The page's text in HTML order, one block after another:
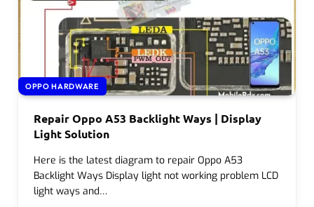
OPPO HARDWARE
Repair Oppo A53 Backlight Ways | Display
Light Solution
Here is the latest diagram to repair Oppo A53
Backlight Ways Display light not working problem LCD
light ways and…